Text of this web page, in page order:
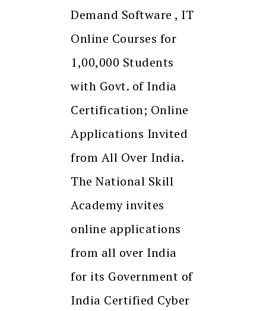
Demand Software , IT
Online Courses for
1,00,000 Students
with Govt. of India
Certification; Online
Applications Invited
from All Over India.
The National Skill
Academy invites
online applications
from all over India
for its Government of
India Certified Cyber